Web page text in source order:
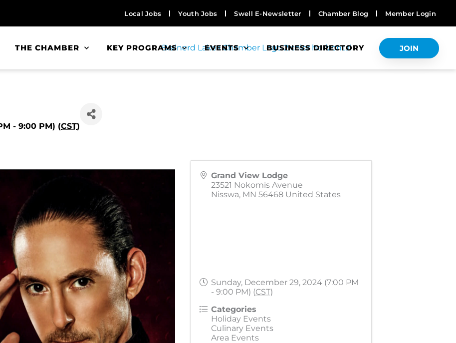
Local Jobs Youth Jobs Swell E-Newsletter Chamber Blog Member Login
THE CHAMBER KEY PROGRAMS EVENTS BUSINESS DIRECTORY JOIN
- 9:00 PM) (CST)
Grand View Lodge
23521 Nokomis Avenue
Nisswa, MN 56468 United States
Sunday, December 29, 2024 (7:00 PM
- 9:00 PM) (CST)
Categories
Holiday Events
Culinary Events
Area Events